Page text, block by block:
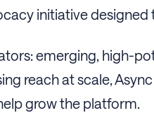
initiative
emerging, high-
reach at scale,
grow the platform.